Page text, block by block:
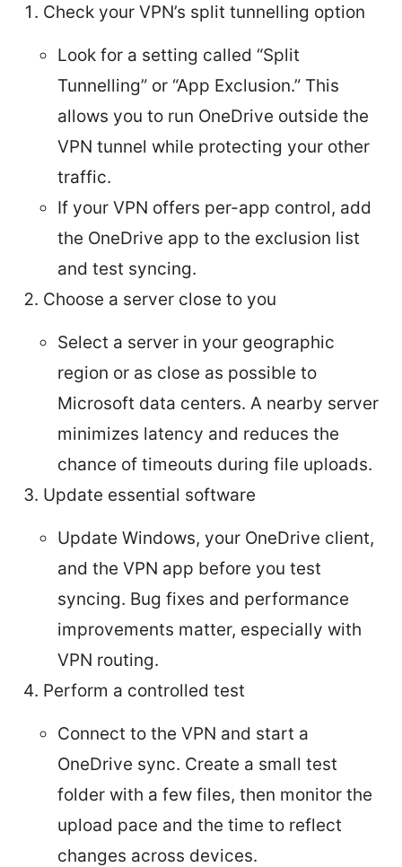
Check your VPN’s split tunnelling option
Look for a setting called “Split
Tunnelling” or “App Exclusion.” This
allows you to run OneDrive outside the
VPN tunnel while protecting your other
traffic.
If your VPN offers per-app control, add
the OneDrive app to the exclusion list
and test syncing.
Choose a server close to you
Select a server in your geographic
region or as close as possible to
Microsoft data centers. A nearby server
minimizes latency and reduces the
chance of timeouts during file uploads.
Update essential software
Update Windows, your OneDrive client,
and the VPN app before you test
syncing. Bug fixes and performance
improvements matter, especially with
VPN routing.
Perform a controlled test
Connect to the VPN and start a
OneDrive sync. Create a small test
folder with a few files, then monitor the
upload pace and the time to reflect
changes across devices.